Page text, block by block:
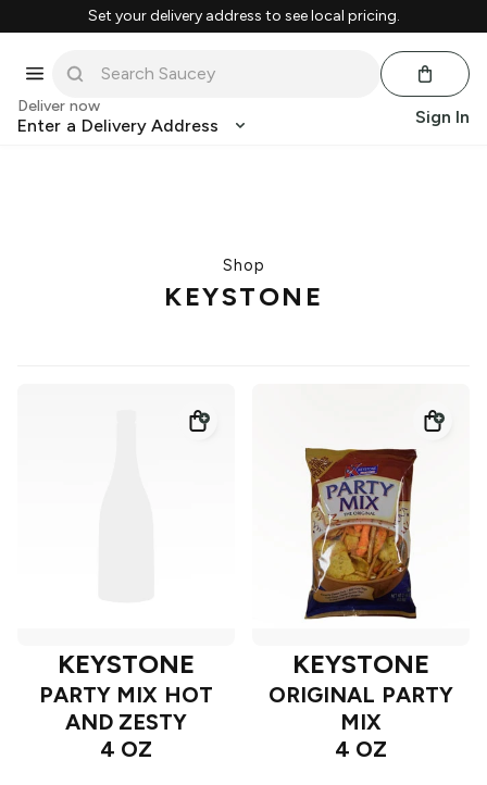
Set your delivery address to see local pricing.
Deliver now
Enter a Delivery Address Sign In
Shop
KEYSTONE
KEYSTONE
PARTY MIX HOT
AND ZESTY
4 OZ
KEYSTONE
ORIGINAL PARTY
MIX
4 OZ